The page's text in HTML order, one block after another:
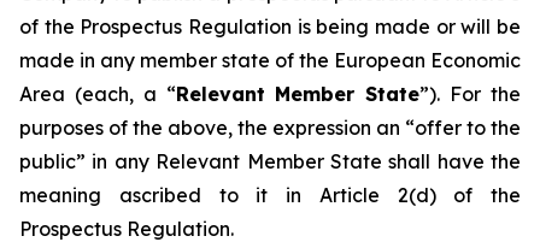
of the Prospectus Regulation is being made or will be
made in any member state of the European Economic
Area (each, a “Relevant Member State”). For the
purposes of the above, the expression an “offer to the
public” in any Relevant Member State shall have the
meaning ascribed to it in Article 2(d) of the
Prospectus Regulation.